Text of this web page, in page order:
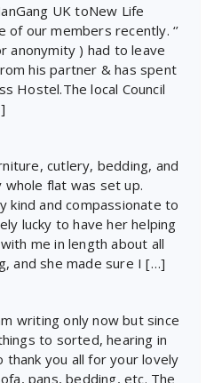
UK toNew Life
our members recently. ‘’
anonymity ) had to leave
his partner & has spent
Hostel.The local Council
cutlery, bedding, and
whole flat was set up.
kind and compassionate to
lucky to have her helping
me in length about all
and she made sure I […]
writing only now but since
to sorted, hearing in
thank you all for your lovely
pans, bedding, etc. The